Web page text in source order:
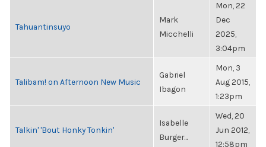
Tahuantinsuyo
Mark
Micchelli
Mon, 22
Dec
2025,
3:04pm
Talibam! on Afternoon New Music
Gabriel
Ibagon
Mon, 3
Aug 2015,
1:23pm
Talkin' 'Bout Honky Tonkin'
Isabelle
Burger...
Wed, 20
Jun 2012,
12:58pm